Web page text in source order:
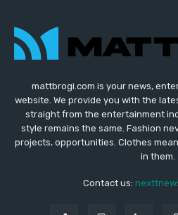
mattbrogi.com is your news,
website. We provide you with the
straight from the entertainment
style remains the same. Fashion
projects, opportunities. Clothes
in them.
Contact us: